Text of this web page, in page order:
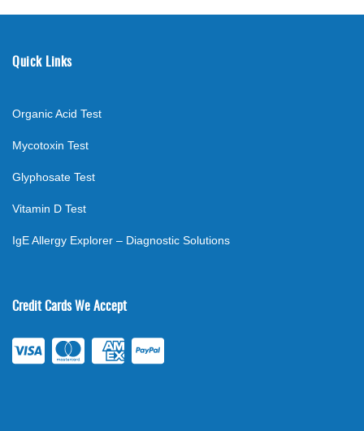
Quick Links
Organic Acid Test
Mycotoxin Test
Glyphosate Test
Vitamin D Test
IgE Allergy Explorer – Diagnostic Solutions
Credit Cards We Accept